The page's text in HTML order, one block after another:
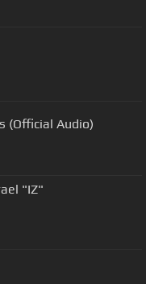
(Official Audio)
"IZ"